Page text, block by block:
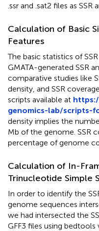
.ssr and .sat2 files as SSR
Calculation of Basic
Features
The basic statistics of
GMATA-generated SSR
comparative studies like
density, and SSR
scripts available at
genomics-lab/scripts-
density implies the
Mb of the genome. SSR
percentage of genome
Calculation of In-
Trinucleotide Simple
In order to identify the
genome sequences
we had intersected the
GFF3 files using bedtools